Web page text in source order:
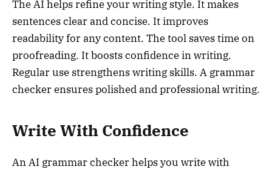
The AI helps refine your writing style. It makes
sentences clear and concise. It improves
readability for any content. The tool saves time on
proofreading. It boosts confidence in writing.
Regular use strengthens writing skills. A grammar
checker ensures polished and professional writing.
Write With Confidence
An AI grammar checker helps you write with